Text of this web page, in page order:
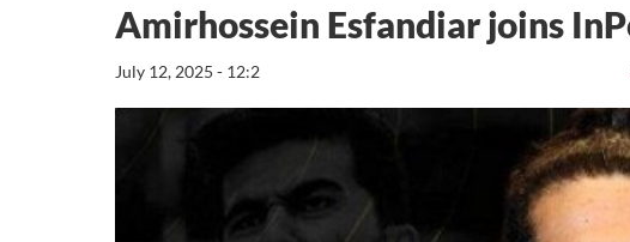
Amirhossein Esfandiar joins
July 12, 2025 - 12:2